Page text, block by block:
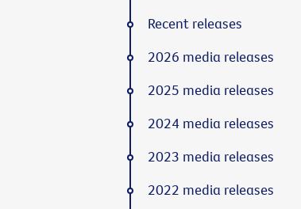
Recent releases
2026 media releases
2025 media releases
2024 media releases
2023 media releases
2022 media releases